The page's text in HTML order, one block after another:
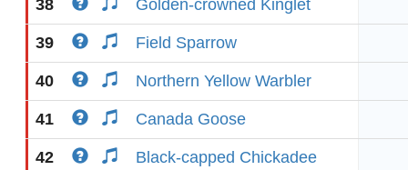
38 Golden-crowned Kinglet
39 Field Sparrow
40 Northern Yellow Warbler
41 Canada Goose
42 Black-capped Chickadee